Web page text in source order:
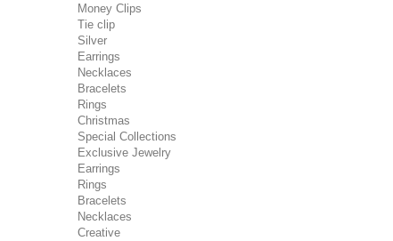
Money Clips
Tie clip
Silver
Earrings
Necklaces
Bracelets
Rings
Christmas
Special Collections
Exclusive Jewelry
Earrings
Rings
Bracelets
Necklaces
Creative